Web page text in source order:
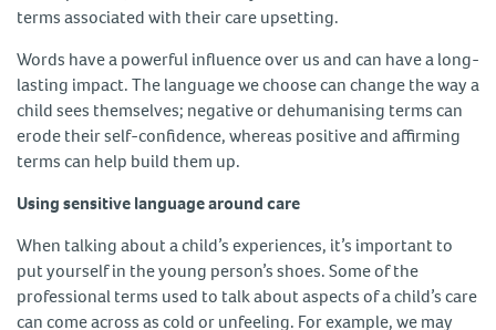
terms associated with their care upsetting.
Words have a powerful influence over us and can have a long-
lasting impact. The language we choose can change the way a
child sees themselves; negative or dehumanising terms can
erode their self-confidence, whereas positive and affirming
terms can help build them up.
Using sensitive language around care
When talking about a child’s experiences, it’s important to
put yourself in the young person’s shoes. Some of the
professional terms used to talk about aspects of a child’s care
can come across as cold or unfeeling. For example, we may